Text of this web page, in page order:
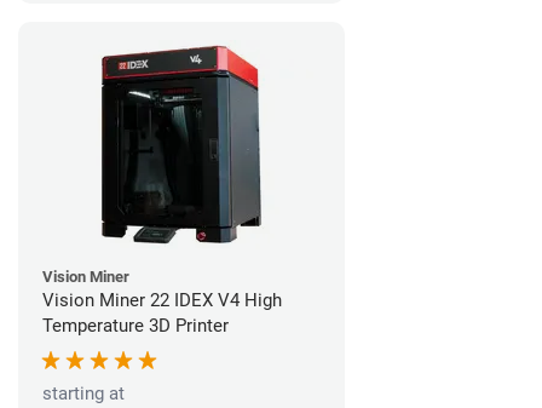
Vision Miner
Vision Miner 22 IDEX V4 High
Temperature 3D Printer
starting at